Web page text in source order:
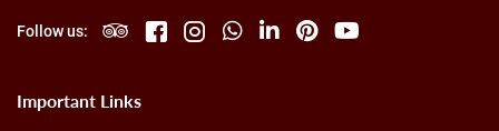
Follow us:
Important Links